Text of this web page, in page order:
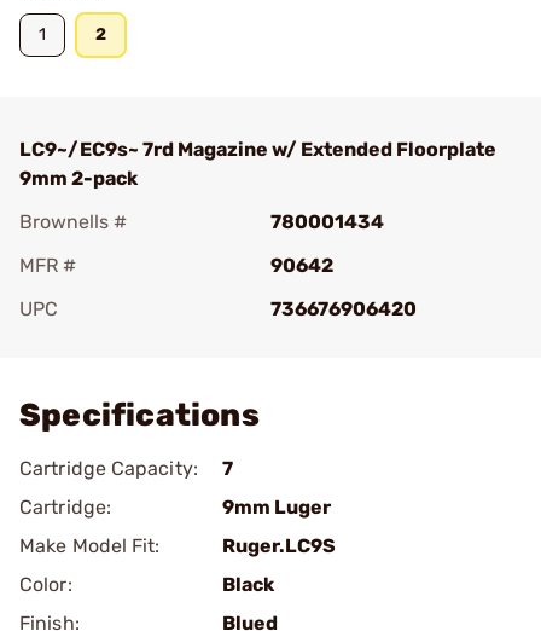
1 2
LC9~/EC9s~ 7rd Magazine w/ Extended Floorplate
9mm 2-pack
Brownells #
780001434
MFR #
90642
UPC
736676906420
Specifications
Cartridge Capacity:
7
Cartridge:
9mm Luger
Make Model Fit:
Ruger.LC9S
Color:
Black
Finish:
Blued